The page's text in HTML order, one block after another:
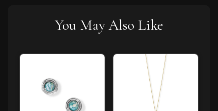
You May Also Like